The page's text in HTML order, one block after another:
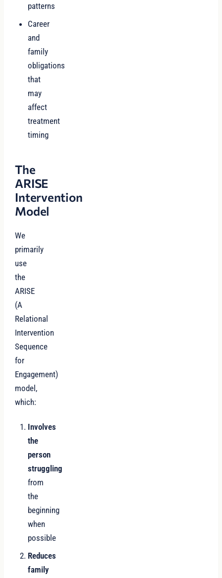
patterns
Career
and
family
obligations
that
may
affect
treatment
timing
The
ARISE
Intervention
Model
We
primarily
use
the
ARISE
(A
Relational
Intervention
Sequence
for
Engagement)
model,
which:
Involves
the
person
struggling
from
the
beginning
when
possible
Reduces
family